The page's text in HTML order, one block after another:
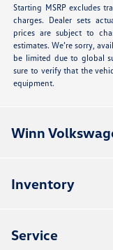
Starting MSRP excludes
charges. Dealer sets
prices are subject to
estimates. We’re sorry,
be limited due to global
sure to verify that the
equipment.
Winn
Inventory
Service